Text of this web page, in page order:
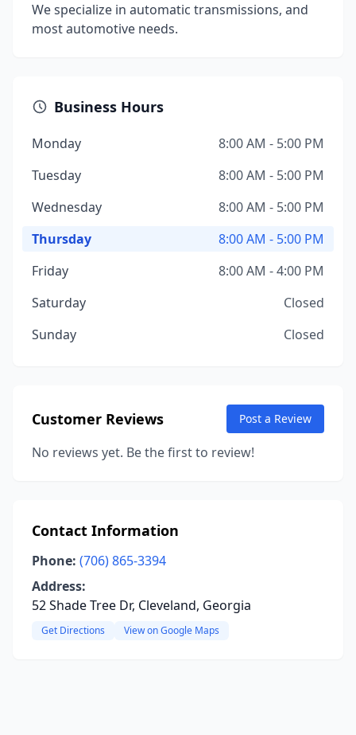
We specialize in automatic transmissions, and
most automotive needs.
Business Hours
Monday
8:00 AM - 5:00 PM
Tuesday
8:00 AM - 5:00 PM
Wednesday
8:00 AM - 5:00 PM
Thursday
8:00 AM - 5:00 PM
Friday
8:00 AM - 4:00 PM
Saturday
Closed
Sunday
Closed
Customer Reviews Post a Review
No reviews yet. Be the first to review!
Contact Information
Phone: (706) 865-3394
Address:
52 Shade Tree Dr, Cleveland, Georgia
Get Directions View on Google Maps